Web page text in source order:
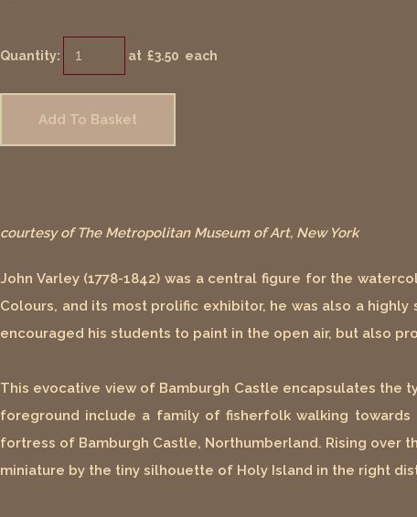
Quantity: at £3.50 each
Add To Basket
courtesy of The Metropolitan Museum of Art, New York
John Varley (1778-1842) was a central figure for the
Colours, and its most prolific exhibitor, he was also a
encouraged his students to paint in the open air, but also
This evocative view of Bamburgh Castle encapsulates the
foreground include a family of fisherfolk walking
fortress of Bamburgh Castle, Northumberland. Rising over
miniature by the tiny silhouette of Holy Island in the right